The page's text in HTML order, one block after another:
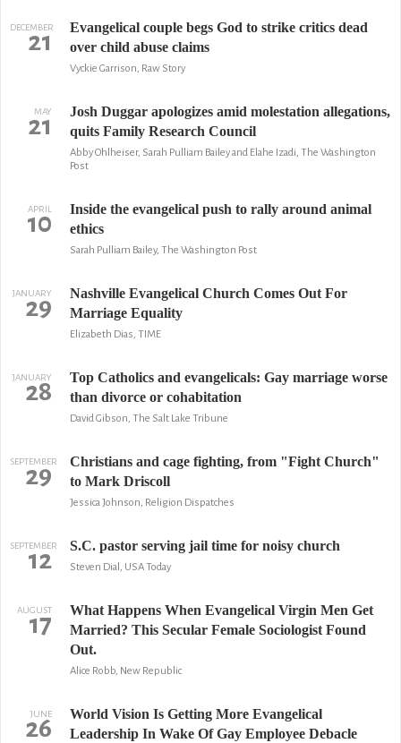
DECEMBER
21
Evangelical couple begs God to strike critics dead
over child abuse claims
Vyckie Garrison, Raw Story
MAY
21
Josh Duggar apologizes amid molestation allegations,
quits Family Research Council
Abby Ohlheiser, Sarah Pulliam Bailey and Elahe Izadi, The Washington
Post
APRIL
10
Inside the evangelical push to rally around animal
ethics
Sarah Pulliam Bailey, The Washington Post
JANUARY
29
Nashville Evangelical Church Comes Out For
Marriage Equality
Elizabeth Dias, TIME
JANUARY
28
Top Catholics and evangelicals: Gay marriage worse
than divorce or cohabitation
David Gibson, The Salt Lake Tribune
SEPTEMBER
29
Christians and cage fighting, from "Fight Church"
to Mark Driscoll
Jessica Johnson, Religion Dispatches
SEPTEMBER
12 S.C. pastor serving jail time for noisy church
Steven Dial, USA Today
AUGUST
17
What Happens When Evangelical Virgin Men Get
Married? This Secular Female Sociologist Found
Out.
Alice Robb, New Republic
JUNE
26
World Vision Is Getting More Evangelical
Leadership In Wake Of Gay Employee Debacle